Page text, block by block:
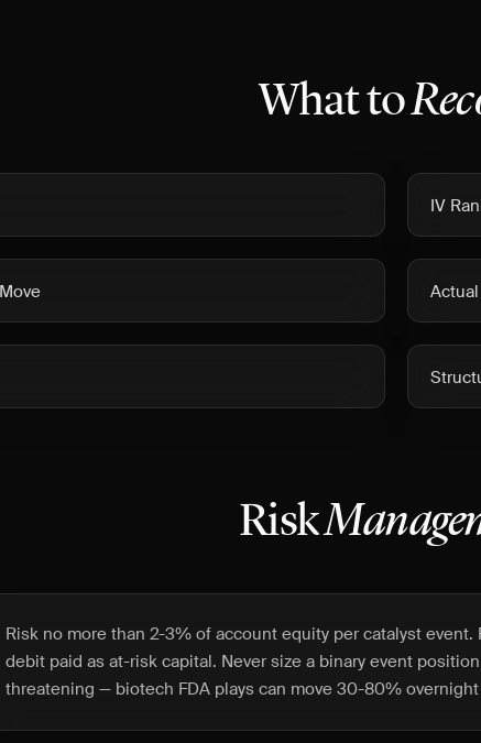
What to
IV
Risk
Risk no more than 2-3% of account equity per catalyst
debit paid as at-risk capital. Never size a binary event
threatening — biotech FDA plays can move 30-80%